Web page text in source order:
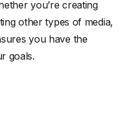
you’re creating
other types of media,
you have the
goals.